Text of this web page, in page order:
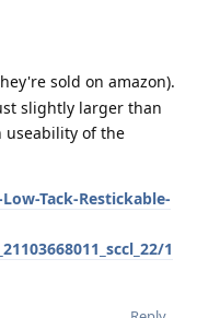
sold on amazon).
slightly larger than
useability of the
Tack-Restickable-
1